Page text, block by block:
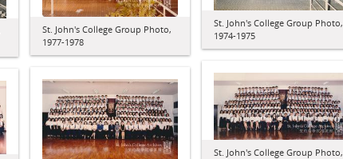
St. John's College Group Photo,
1974-1975
St. John's College Group Photo,
1977-1978
St. John's College Group Photo,